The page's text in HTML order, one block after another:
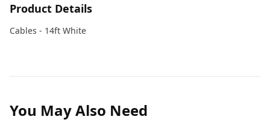
Product Details
Cables - 14ft White
You May Also Need